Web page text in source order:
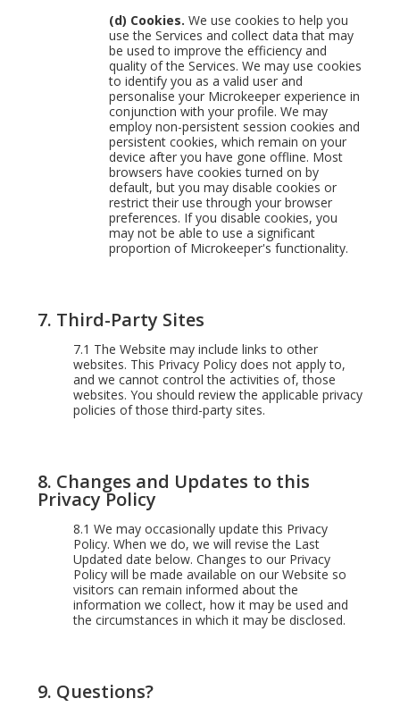
(d) Cookies. We use cookies to help you
use the Services and collect data that may
be used to improve the efficiency and
quality of the Services. We may use cookies
to identify you as a valid user and
personalise your Microkeeper experience in
conjunction with your profile. We may
employ non-persistent session cookies and
persistent cookies, which remain on your
device after you have gone offline. Most
browsers have cookies turned on by
default, but you may disable cookies or
restrict their use through your browser
preferences. If you disable cookies, you
may not be able to use a significant
proportion of Microkeeper's functionality.
7. Third-Party Sites
7.1 The Website may include links to other
websites. This Privacy Policy does not apply to,
and we cannot control the activities of, those
websites. You should review the applicable privacy
policies of those third-party sites.
8. Changes and Updates to this
Privacy Policy
8.1 We may occasionally update this Privacy
Policy. When we do, we will revise the Last
Updated date below. Changes to our Privacy
Policy will be made available on our Website so
visitors can remain informed about the
information we collect, how it may be used and
the circumstances in which it may be disclosed.
9. Questions?